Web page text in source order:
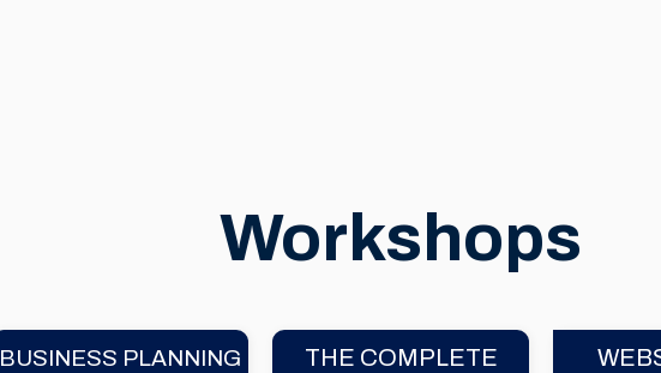
Workshops
BUSINESS PLANNING
THE COMPLETE